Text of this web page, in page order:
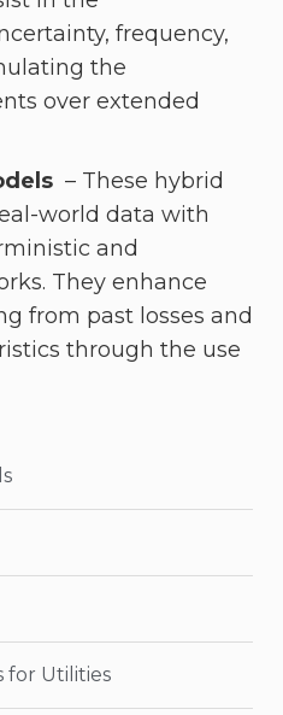
for Utilities
frequency,
the
over extended
– These hybrid
world data with
and
They enhance
from past losses and
through the use